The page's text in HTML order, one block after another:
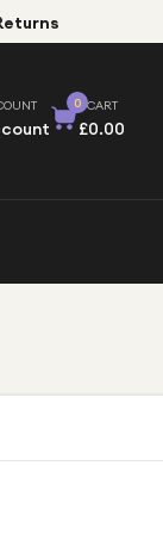
0 CART
£0.00